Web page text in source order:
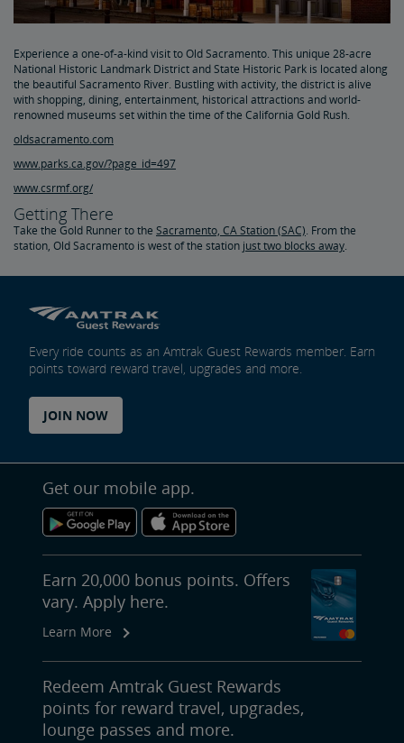
Experience a one-of-a-kind visit to Old Sacramento. This unique 28-acre
National Historic Landmark District and State Historic Park is located along
the beautiful Sacramento River. Bustling with activity, the district is alive
with shopping, dining, entertainment, historical attractions and world-
renowned museums set within the time of the California Gold Rush.
oldsacramento.com
www.parks.ca.gov/?page_id=497
www.csrmf.org/
Getting There
Take the Gold Runner to the Sacramento, CA Station (SAC). From the
station, Old Sacramento is west of the station just two blocks away.
Every ride counts as an Amtrak Guest Rewards member. Earn
points toward reward travel, upgrades and more.
JOIN NOW
Get our mobile app.
Earn 20,000 bonus points. Offers
vary. Apply here.
Learn More
Redeem Amtrak Guest Rewards
points for reward travel, upgrades,
lounge passes and more.